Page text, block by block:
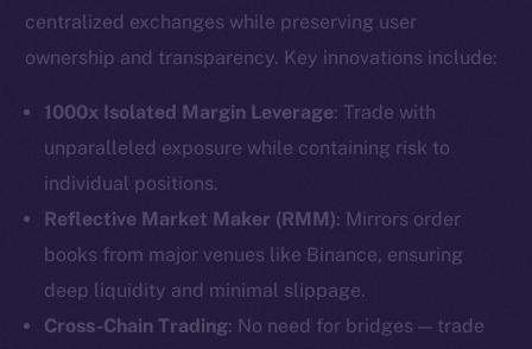
centralized exchanges while preserving user
ownership and transparency. Key innovations include:
1000x Isolated Margin Leverage: Trade with
unparalleled exposure while containing risk to
individual positions.
Reflective Market Maker (RMM): Mirrors order
books from major venues like Binance, ensuring
deep liquidity and minimal slippage.
Cross-Chain Trading: No need for bridges — trade